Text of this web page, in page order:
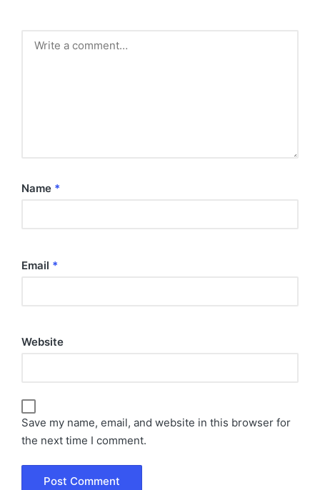
Name *
Email *
Website
Save my name, email, and website in this browser for
the next time I comment.